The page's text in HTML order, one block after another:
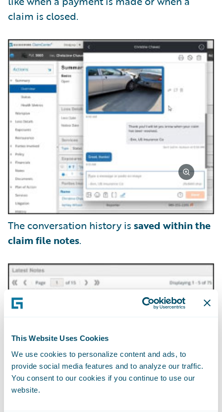
This Website Uses Cookies
We use cookies to personalize content and ads, to
provide social media features and to analyze our traffic.
You consent to our cookies if you continue to use our
website.
claim is closed.
The conversation history is saved within the
claim file notes.